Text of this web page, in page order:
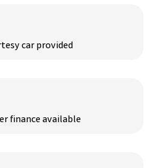
car provided
finance available